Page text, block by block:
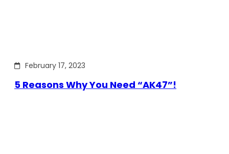
February 17, 2023
5 Reasons Why You Need “AK47”!